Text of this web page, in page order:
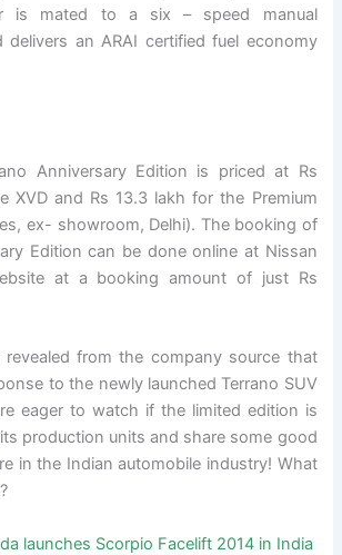
is mated to a six – speed manual
delivers an ARAI certified fuel economy
Anniversary Edition is priced at Rs
XVD and Rs 13.3 lakh for the Premium
ex- showroom, Delhi). The booking of
Edition can be done online at Nissan
at a booking amount of just Rs
revealed from the company source that
to the newly launched Terrano SUV
eager to watch if the limited edition is
production units and share some good
in the Indian automobile industry! What
launches Scorpio Facelift 2014 in India